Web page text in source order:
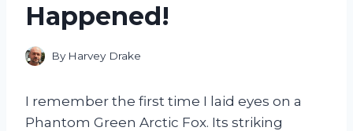
Happened!
By Harvey Drake
I remember the first time I laid eyes on a
Phantom Green Arctic Fox. Its striking